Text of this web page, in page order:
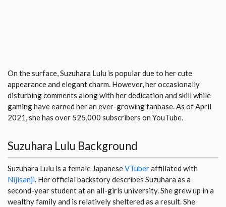
On the surface, Suzuhara Lulu is popular due to her cute
appearance and elegant charm. However, her occasionally
disturbing comments along with her dedication and skill while
gaming have earned her an ever-growing fanbase. As of April
2021, she has over 525,000 subscribers on YouTube.
Suzuhara Lulu Background
Suzuhara Lulu is a female JapaneseVTuberaffiliated with
Nijisanji. Her official backstory describes Suzuhara as a
second-year student at an all-girls university. She grew up in a
wealthy family and is relatively sheltered as a result. She